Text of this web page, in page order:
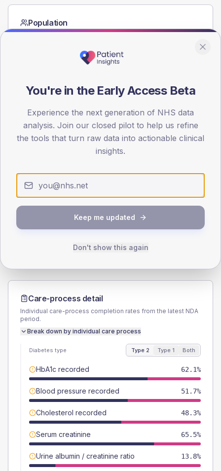
Population
15
30
45
SEX SPLIT
145
TYPE 1
Total
Care-process detail
Individual care-process completion rates from the latest NDA
period.
Break down by individual care process
Diabetes type Type 2 Type 1 Both
HbA1c recorded 62.1%
Blood pressure recorded 51.7%
Cholesterol recorded 48.3%
Serum creatinine 65.5%
Urine albumin / creatinine ratio 13.8%
You're in the Early Access Beta
Experience the next generation of NHS data
analysis. Join our closed pilot to help us refine
the tools that turn raw data into actionable clinical
insights.
Keep me updated
Don't show this again